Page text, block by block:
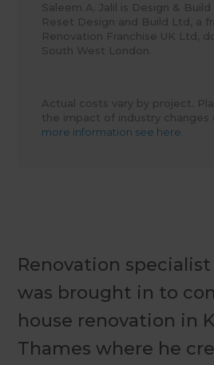
Renovation specialist
was brought in to
house renovation in
Thames where he
Saleem A. Jalil is Design &
Reset Design and Build Ltd, a
Renovation Franchise UK Ltd,
South West London.
Actual costs vary by project.
the impact of industry changes
more information see here.